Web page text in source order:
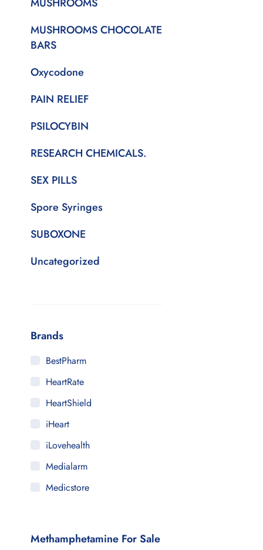
MUSHROOMS CHOCOLATE
BARS
Oxycodone
PAIN RELIEF
PSILOCYBIN
RESEARCH CHEMICALS.
SEX PILLS
Spore Syringes
SUBOXONE
Uncategorized
Brands
BestPharm
HeartRate
HeartShield
iHeart
iLovehealth
Medialarm
Medicstore
Methamphetamine For Sale